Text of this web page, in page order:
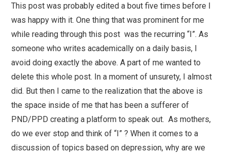
This post was probably edited a bout five times before I
was happy with it. One thing that was prominent for me
while reading through this post was the recurring “I”. As
someone who writes academically on a daily basis, I
avoid doing exactly the above. A part of me wanted to
delete this whole post. In a moment of unsurety, I almost
did. But then I came to the realization that the above is
the space inside of me that has been a sufferer of
PND/PPD creating a platform to speak out. As mothers,
do we ever stop and think of “I” ? When it comes to a
discussion of topics based on depression, why are we